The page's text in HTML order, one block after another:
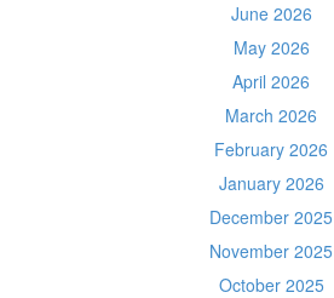
June 2026
May 2026
April 2026
March 2026
February 2026
January 2026
December 2025
November 2025
October 2025